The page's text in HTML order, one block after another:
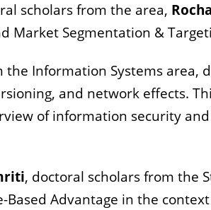
scholars from the area,
Market Segmentation &
Information Systems area,
and network effects.
of information security
, doctoral scholars from the
Based Advantage in the